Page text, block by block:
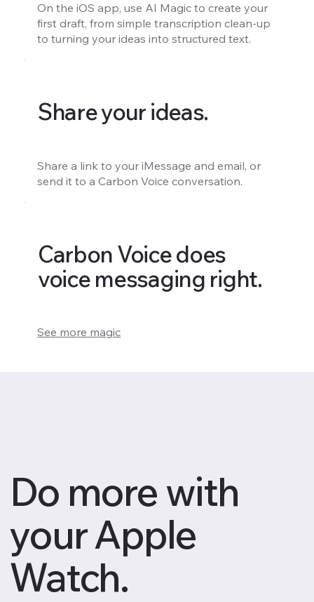
On the iOS app, use AI Magic to create your
first draft, from simple transcription clean-up
to turning your ideas into structured text.
Share your ideas.
Share a link to your iMessage and email, or
send it to a Carbon Voice conversation.
Carbon Voice does
voice messaging right.
See more magic
Do more with
your Apple
Watch.